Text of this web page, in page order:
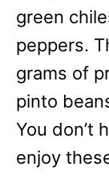
green
peppers.
grams of
pinto
You don’t
enjoy